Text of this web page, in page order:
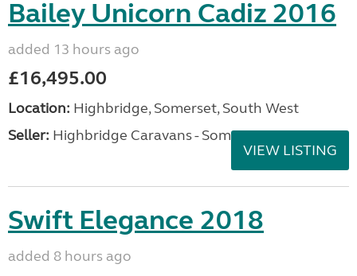
Bailey Unicorn Cadiz 2016
added 13 hours ago
£16,495.00
Location: Highbridge, Somerset, South West
Seller: Highbridge Caravans - Somerset
VIEW LISTING
Swift Elegance 2018
added 8 hours ago